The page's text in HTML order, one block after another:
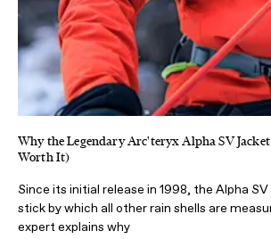
Why the Legendary Arc'teryx Alpha SV
Worth It)
Since its initial release in 1998, the Alpha
stick by which all other rain shells are
expert explains why